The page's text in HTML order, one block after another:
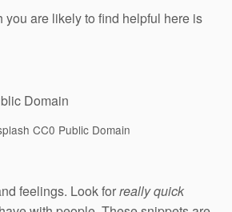
you are likely to find helpful here is
CC0 Public Domain
feelings. Look forreally quick